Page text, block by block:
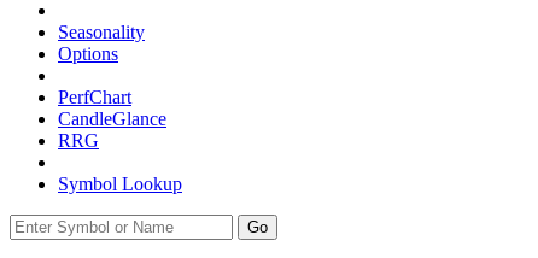
Seasonality
Options
PerfChart
CandleGlance
RRG
Symbol Lookup
Go